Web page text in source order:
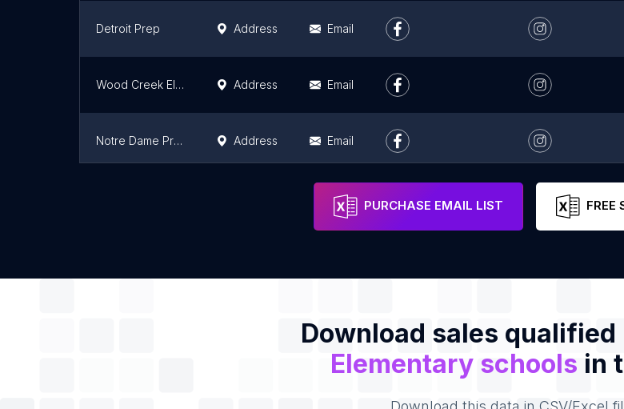
Detroit Prep Address Email
Wood Creek Elementary School Address Email
Notre Dame Preparatory School - Lower School Address Email
Email
PURCHASE EMAIL LIST FREE
Download sales qualified
Elementary schools in